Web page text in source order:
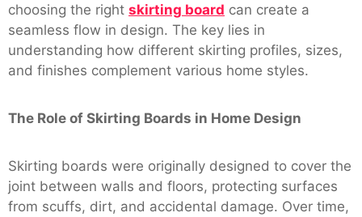
choosing the right skirting board can create a
seamless flow in design. The key lies in
understanding how different skirting profiles, sizes,
and finishes complement various home styles.
The Role of Skirting Boards in Home Design
Skirting boards were originally designed to cover the
joint between walls and floors, protecting surfaces
from scuffs, dirt, and accidental damage. Over time,